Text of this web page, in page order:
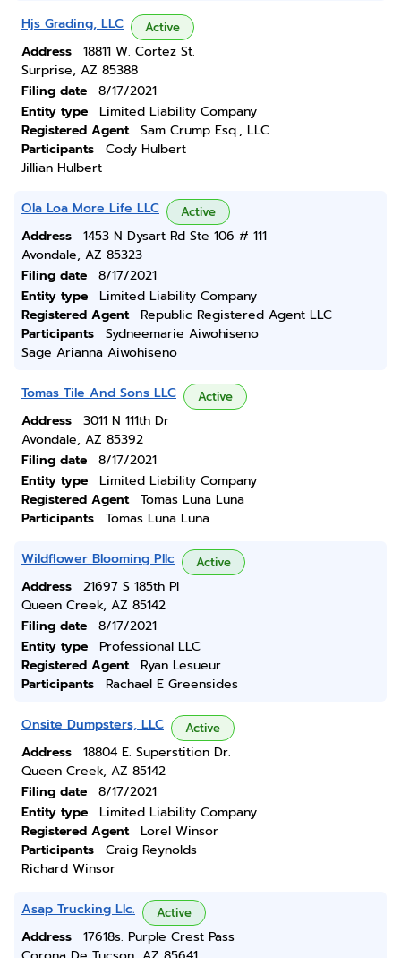
Hjs Grading, LLC Active
Address
18811 W. Cortez St.
Surprise, AZ 85388
Filing date
8/17/2021
Entity type
Limited Liability Company
Registered Agent
Sam Crump Esq., LLC
Participants
Cody Hulbert
Jillian Hulbert
Ola Loa More Life LLC Active
Address
1453 N Dysart Rd Ste 106 # 111
Avondale, AZ 85323
Filing date
8/17/2021
Entity type
Limited Liability Company
Registered Agent
Republic Registered Agent LLC
Participants
Sydneemarie Aiwohiseno
Sage Arianna Aiwohiseno
Tomas Tile And Sons LLC Active
Address
3011 N 111th Dr
Avondale, AZ 85392
Filing date
8/17/2021
Entity type
Limited Liability Company
Registered Agent
Tomas Luna Luna
Participants
Tomas Luna Luna
Wildflower Blooming Pllc Active
Address
21697 S 185th Pl
Queen Creek, AZ 85142
Filing date
8/17/2021
Entity type
Professional LLC
Registered Agent
Ryan Lesueur
Participants
Rachael E Greensides
Onsite Dumpsters, LLC Active
Address
18804 E. Superstition Dr.
Queen Creek, AZ 85142
Filing date
8/17/2021
Entity type
Limited Liability Company
Registered Agent
Lorel Winsor
Participants
Craig Reynolds
Richard Winsor
Asap Trucking Llc. Active
Address
17618s. Purple Crest Pass